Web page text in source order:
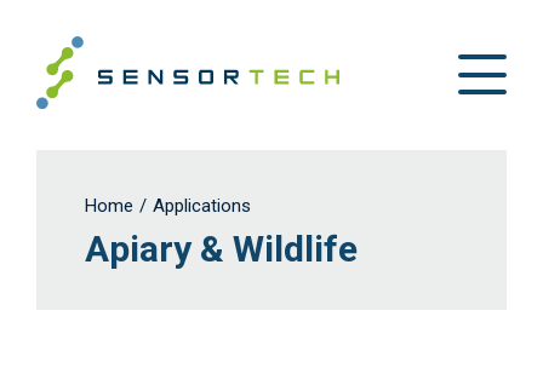
Home / Applications
Apiary & Wildlife